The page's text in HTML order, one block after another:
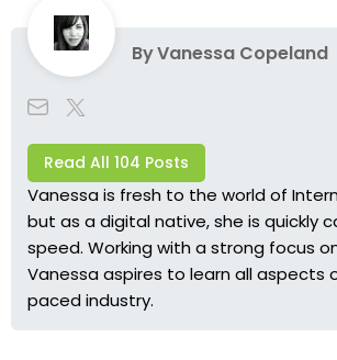
ByVanessa Copeland
Read All 104 Posts
Vanessa is fresh to the world of
but as a digital native, she is quickly
speed. Working with a strong focus
Vanessa aspires to learn all aspects
paced industry.